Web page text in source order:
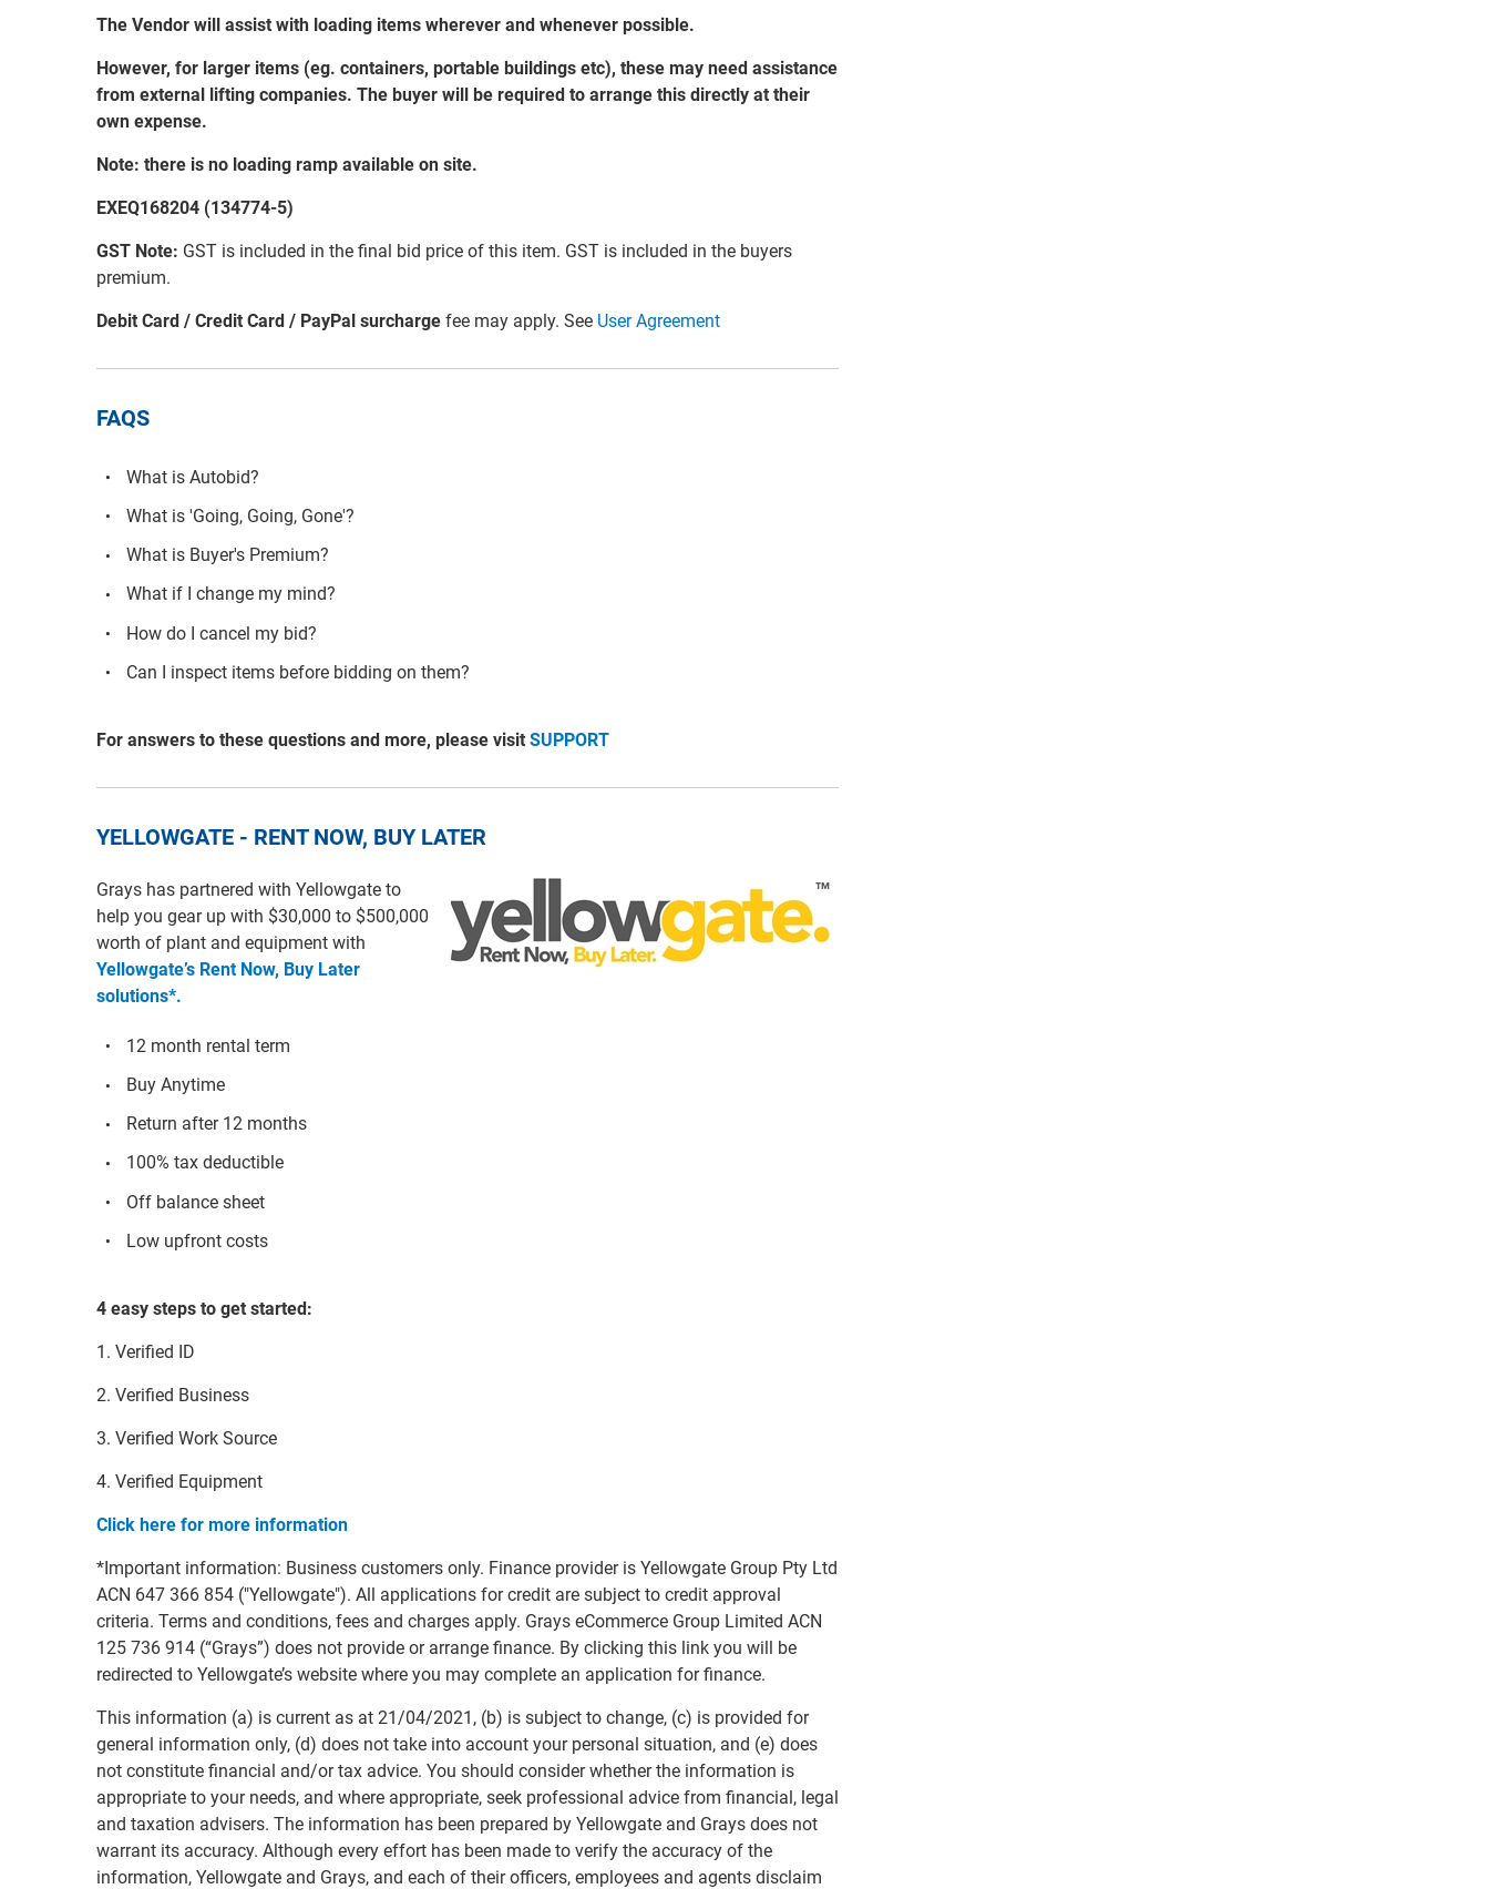
The Vendor will assist with loading items wherever and whenever possible.
However, for larger items (eg. containers, portable buildings etc), these may need assistance
from external lifting companies. The buyer will be required to arrange this directly at their
own expense.
Note: there is no loading ramp available on site.
EXEQ168204 (134774-5)
GST Note: GST is included in the final bid price of this item. GST is included in the buyers
premium.
Debit Card / Credit Card / PayPal surcharge fee may apply. See User Agreement
FAQS
What is Autobid?
What is 'Going, Going, Gone'?
What is Buyer's Premium?
What if I change my mind?
How do I cancel my bid?
Can I inspect items before bidding on them?
For answers to these questions and more, please visit SUPPORT
YELLOWGATE - RENT NOW, BUY LATER
Grays has partnered with Yellowgate to
help you gear up with $30,000 to $500,000
worth of plant and equipment with
Yellowgate’s Rent Now, Buy Later
solutions*.
12 month rental term
Buy Anytime
Return after 12 months
100% tax deductible
Off balance sheet
Low upfront costs
4 easy steps to get started:
1. Verified ID
2. Verified Business
3. Verified Work Source
4. Verified Equipment
Click here for more information
*Important information: Business customers only. Finance provider is Yellowgate Group Pty Ltd
ACN 647 366 854 ("Yellowgate"). All applications for credit are subject to credit approval
criteria. Terms and conditions, fees and charges apply. Grays eCommerce Group Limited ACN
125 736 914 (“Grays”) does not provide or arrange finance. By clicking this link you will be
redirected to Yellowgate’s website where you may complete an application for finance.
This information (a) is current as at 21/04/2021, (b) is subject to change, (c) is provided for
general information only, (d) does not take into account your personal situation, and (e) does
not constitute financial and/or tax advice. You should consider whether the information is
appropriate to your needs, and where appropriate, seek professional advice from financial, legal
and taxation advisers. The information has been prepared by Yellowgate and Grays does not
warrant its accuracy. Although every effort has been made to verify the accuracy of the
information, Yellowgate and Grays, and each of their officers, employees and agents disclaim